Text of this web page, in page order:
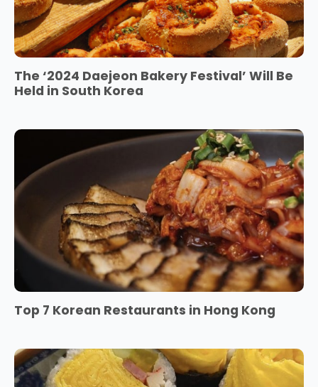
The ‘2024 Daejeon Bakery Festival’ Will Be
Held in South Korea
Top 7 Korean Restaurants in Hong Kong